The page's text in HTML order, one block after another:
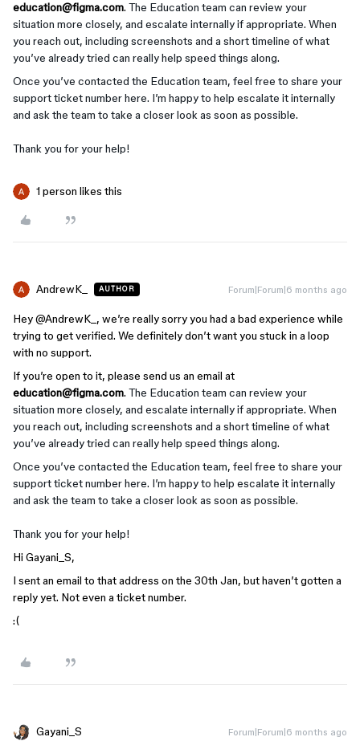
education@figma.com. The Education team can review your
situation more closely, and escalate internally if appropriate. When
you reach out, including screenshots and a short timeline of what
you’ve already tried can really help speed things along.
Once you’ve contacted the Education team, feel free to share your
support ticket number here. I’m happy to help escalate it internally
and ask the team to take a closer look as soon as possible.
Thank you for your help!
1 person likes this
AndrewK_ AUTHOR Forum|Forum|6 months ago
Hey ​@AndrewK_ , we’re really sorry you had a bad experience while
trying to get verified. We definitely don’t want you stuck in a loop
with no support.
If you’re open to it, please send us an email at
education@figma.com. The Education team can review your
situation more closely, and escalate internally if appropriate. When
you reach out, including screenshots and a short timeline of what
you’ve already tried can really help speed things along.
Once you’ve contacted the Education team, feel free to share your
support ticket number here. I’m happy to help escalate it internally
and ask the team to take a closer look as soon as possible.
Thank you for your help!
Hi Gayani_S,
I sent an email to that address on the 30th Jan, but haven’t gotten a
reply yet. Not even a ticket number.
:(
Gayani_S Forum|Forum|6 months ago